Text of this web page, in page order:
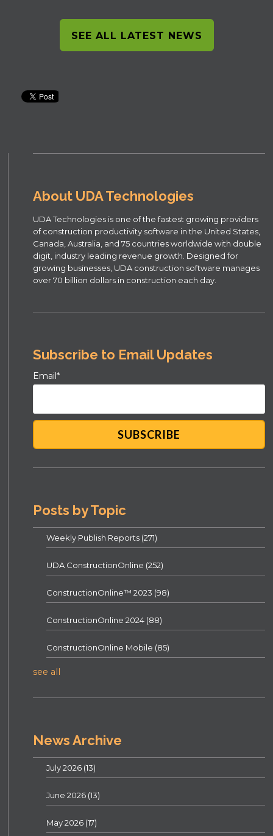
SEE ALL LATEST NEWS
About UDA Technologies
UDA Technologies is one of the fastest growing providers
of construction productivity software in the United States,
Canada, Australia, and 75 countries worldwide with double
digit, industry leading revenue growth. Designed for
growing businesses, UDA construction software manages
over 70 billion dollars in construction each day.
Subscribe to Email Updates
Email*
Posts by Topic
Weekly Publish Reports (271)
UDA ConstructionOnline (252)
ConstructionOnline™ 2023 (98)
ConstructionOnline 2024 (88)
ConstructionOnline Mobile (85)
see all
News Archive
July 2026 (13)
June 2026 (13)
May 2026 (17)